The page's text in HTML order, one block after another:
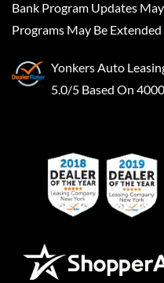
Bank Program Updates
Programs May Be
Yonkers Auto
5.0/5 Based On